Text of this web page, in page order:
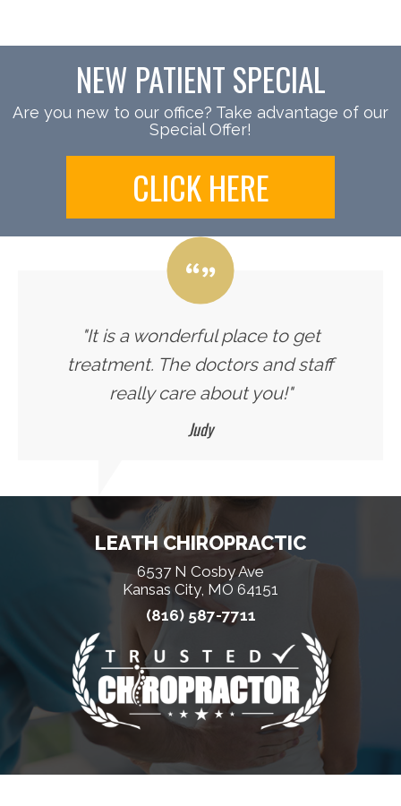
NEW PATIENT SPECIAL
Are you new to our office? Take advantage of our
Special Offer!
CLICK HERE
"It is a wonderful place to get
treatment. The doctors and staff
really care about you!"
Judy
LEATH CHIROPRACTIC
6537 N Cosby Ave
Kansas City, MO 64151
(816) 587-7711